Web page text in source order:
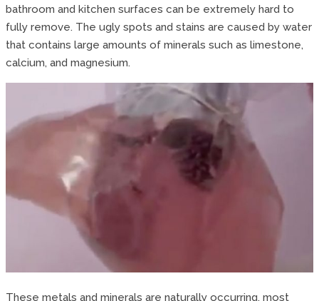
bathroom and kitchen surfaces can be extremely hard to
fully remove. The ugly spots and stains are caused by water
that contains large amounts of minerals such as limestone,
calcium, and magnesium.
These metals and minerals are naturally occurring, most